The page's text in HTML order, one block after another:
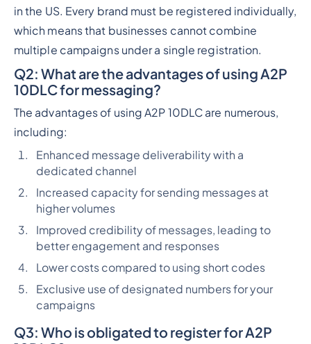
in the US. Every brand must be registered individually,
which means that businesses cannot combine
multiple campaigns under a single registration.
Q2: What are the advantages of using A2P
10DLC for messaging?
The advantages of using A2P 10DLC are numerous,
including:
Enhanced message deliverability with a
dedicated channel
Increased capacity for sending messages at
higher volumes
Improved credibility of messages, leading to
better engagement and responses
Lower costs compared to using short codes
Exclusive use of designated numbers for your
campaigns
Q3: Who is obligated to register for A2P